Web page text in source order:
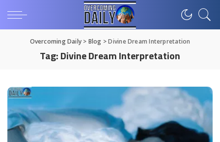
Overcoming Daily > Blog >Divine Dream Interpretation
Tag:Divine Dream Interpretation